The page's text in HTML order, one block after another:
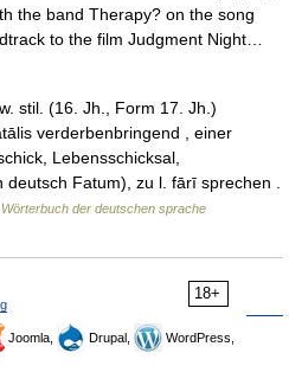
the band Therapy? on the song
to the film Judgment Night…
stil. (16. Jh., Form 17. Jh.)
verderbenbringend , einer
Lebensschicksal,
Fatum), zu l. fārī sprechen .
der deutschen sprache
18+
Joomla, Drupal,
WordPress,